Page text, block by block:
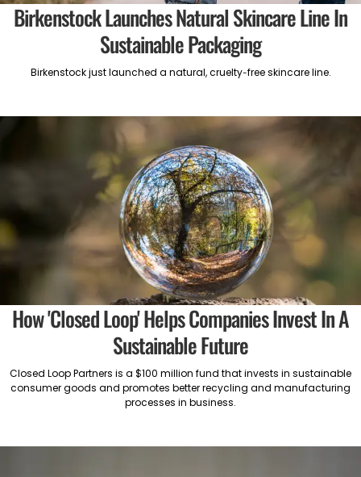
Birkenstock Launches Natural Skincare Line In
Sustainable Packaging
Birkenstock just launched a natural, cruelty-free skincare line.
How 'Closed Loop' Helps Companies Invest In A
Sustainable Future
Closed Loop Partners is a $100 million fund that invests in sustainable
consumer goods and promotes better recycling and manufacturing
processes in business.